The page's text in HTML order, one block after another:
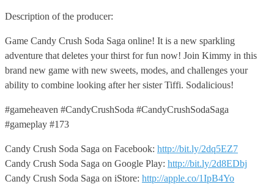
Description of the producer:
Game Candy Crush Soda Saga online! It is a new sparkling
adventure that deletes your thirst for fun now! Join Kimmy in this
brand new game with new sweets, modes, and challenges your
ability to combine looking after her sister Tiffi. Sodalicious!
#gameheaven #CandyCrushSoda #CandyCrushSodaSaga
#gameplay #173
Candy Crush Soda Saga on Facebook: http://bit.ly/2dq5EZ7
Candy Crush Soda Saga on Google Play: http://bit.ly/2d8EDbj
Candy Crush Soda Saga on iStore: http://apple.co/1IpB4Yo